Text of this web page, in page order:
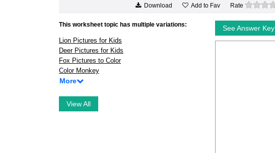
Download Add to Fav Rate
This worksheet topic has multiple variations:
Lion Pictures for Kids
Deer Pictures for Kids
Fox Pictures to Color
Color Monkey
More
View All
See Answer Key